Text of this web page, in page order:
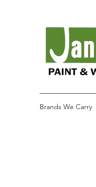
Brands We Carry